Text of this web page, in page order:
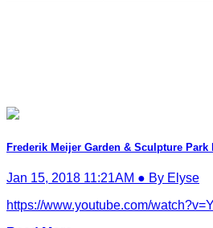
Frederik Meijer Garden & Sculpture Park
Jan 15, 2018 11:21AM ● By Elyse
https://www.youtube.com/